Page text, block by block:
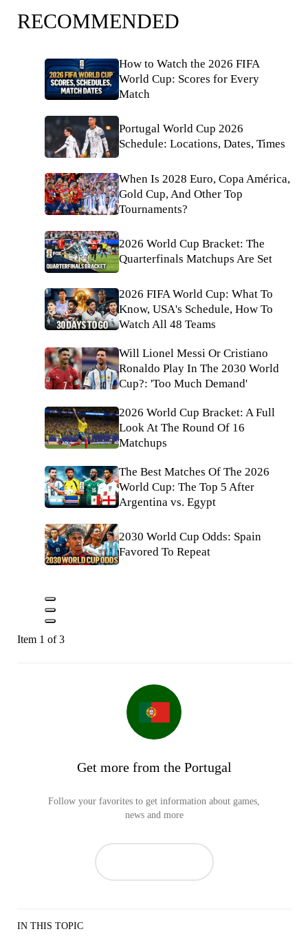
RECOMMENDED
How to Watch the 2026 FIFA
World Cup: Scores for Every
Match
Portugal World Cup 2026
Schedule: Locations, Dates, Times
When Is 2028 Euro, Copa América,
Gold Cup, And Other Top
Tournaments?
2026 World Cup Bracket: The
Quarterfinals Matchups Are Set
2026 FIFA World Cup: What To
Know, USA's Schedule, How To
Watch All 48 Teams
Will Lionel Messi Or Cristiano
Ronaldo Play In The 2030 World
Cup?: 'Too Much Demand'
2026 World Cup Bracket: A Full
Look At The Round Of 16
Matchups
The Best Matches Of The 2026
World Cup: The Top 5 After
Argentina vs. Egypt
2030 World Cup Odds: Spain
Favored To Repeat
Item 1 of 3
Get more from the Portugal
Follow your favorites to get information about games,
news and more
IN THIS TOPIC